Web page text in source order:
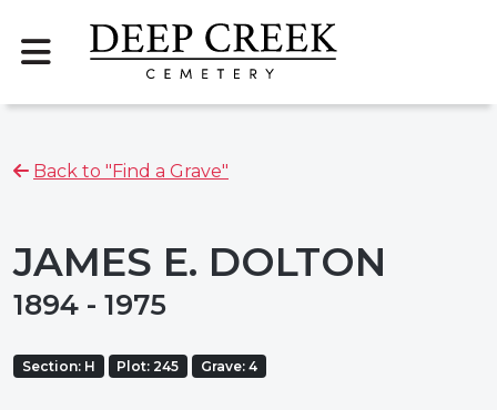
Back to "Find a Grave"
JAMES E. DOLTON
1894 - 1975
Section: H Plot: 245 Grave: 4